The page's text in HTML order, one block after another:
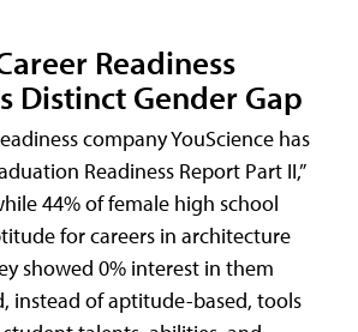
Readiness
Distinct Gender Gap
company YouScience has
Readiness Report Part II,”
44% of female high school
for careers in architecture
showed 0% interest in them
instead of aptitude-based, tools